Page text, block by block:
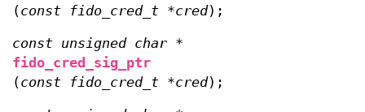
(const fido_cred_t *cred);
const unsigned char *
fido_cred_sig_ptr
(const fido_cred_t *cred);